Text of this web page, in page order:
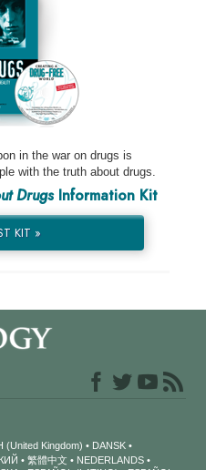
in the war on drugs is
with the truth about drugs.
DrugsInformation Kit
KIT »
(United Kingdom)
DANSK
繁體中文
NEDERLANDS